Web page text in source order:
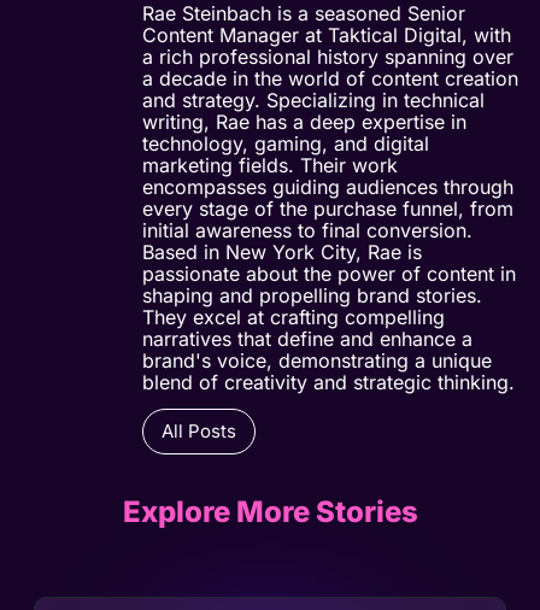
Rae Steinbach is a seasoned Senior
Content Manager at Taktical Digital, with
a rich professional history spanning over
a decade in the world of content creation
and strategy. Specializing in technical
writing, Rae has a deep expertise in
technology, gaming, and digital
marketing fields. Their work
encompasses guiding audiences through
every stage of the purchase funnel, from
initial awareness to final conversion.
Based in New York City, Rae is
passionate about the power of content in
shaping and propelling brand stories.
They excel at crafting compelling
narratives that define and enhance a
brand's voice, demonstrating a unique
blend of creativity and strategic thinking.
All Posts
Explore More Stories